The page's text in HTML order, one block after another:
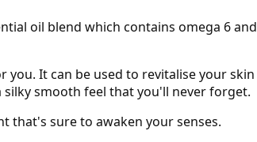
oil blend which contains omega 6
It can be used to revitalise your
smooth feel that you'll never forget.
that's sure to awaken your senses.